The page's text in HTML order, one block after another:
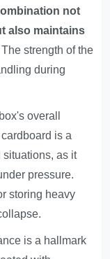
not
also maintains
The strength of the
during
overall
is a
situations, as it
pressure.
storing heavy
is a hallmark